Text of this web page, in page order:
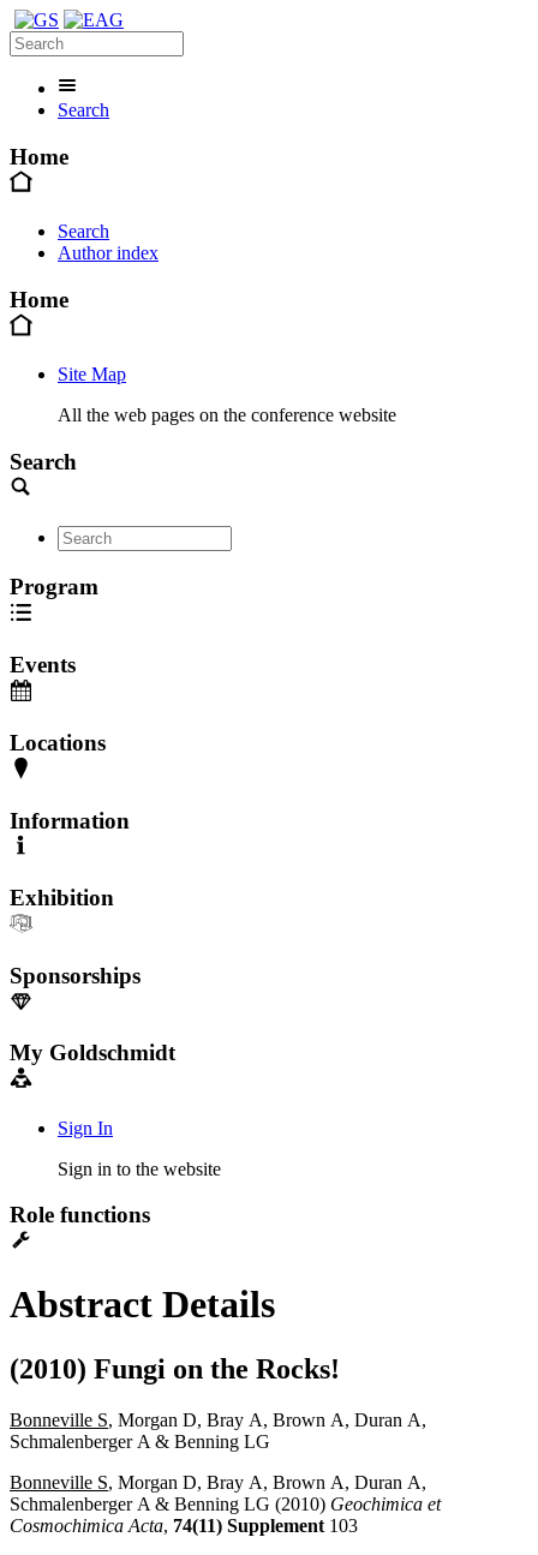
Search
Home
Search
Author index
Home
Site Map
All the web pages on the conference website
Search
Program
Events
Locations
Information
Exhibition
Sponsorships
My Goldschmidt
Sign In
Sign in to the website
Role functions
Abstract Details
(2010) Fungi on the Rocks!
Bonneville S, Morgan D, Bray A, Brown A, Duran A,
Schmalenberger A & Benning LG
Bonneville S, Morgan D, Bray A, Brown A, Duran A,
Schmalenberger A & Benning LG (2010) Geochimica et
Cosmochimica Acta, 74(11) Supplement 103